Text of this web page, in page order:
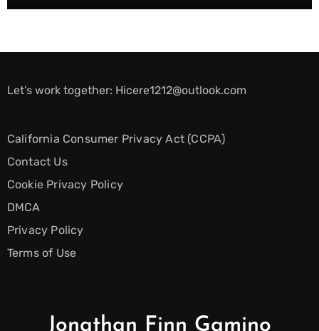
Let’s work together: Hicere1212@outlook.com
California Consumer Privacy Act (CCPA)
Contact Us
Cookie Privacy Policy
DMCA
Privacy Policy
Terms of Use
Jonathan Finn Gamino